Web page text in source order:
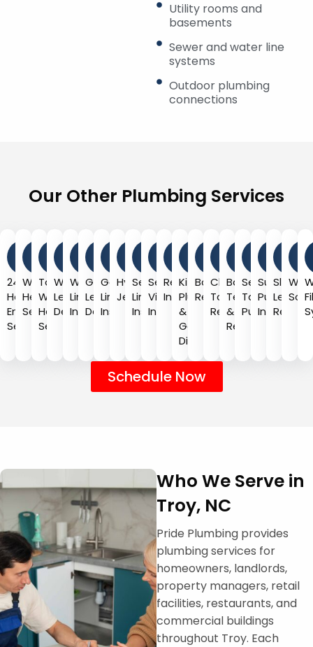
Utility rooms and
basements
Sewer and water line
systems
Outdoor plumbing
connections
Our Other Plumbing Services
24-
Hour
Emergency
Service
Water
Heater
Services
Tankless
Water
Heater
Services
Water
Leak
Detection
Water
Line
Installation
Gas
Leak
Detection
Gas
Line
Installation
Hydro
Jetting
Sewer
Line
Installation
Sewer
Video
Inspection
Repiping
Installation
Kitchen
Plumbing
&
Garbage
Disposal
Bathroom
Remodeling
Clogged
Toilet
Repair
Backflow
Testing
&
Repair
Septic
Tank
Pumping
Sump
Pump
Slab
Leak
Repair
Schedule Now
Who We Serve in
Troy, NC
Pride Plumbing provides
plumbing services for
homeowners, landlords,
property managers, retail
facilities, restaurants, and
commercial buildings
throughout Troy. Each